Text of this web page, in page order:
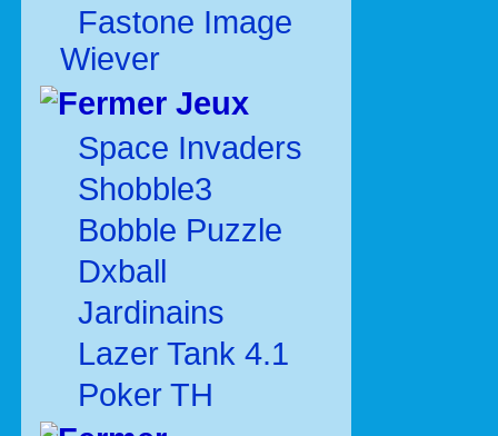
Fastone Image
Wiever
Jeux
Space Invaders
Shobble3
Bobble Puzzle
Dxball
Jardinains
Lazer Tank 4.1
Poker TH